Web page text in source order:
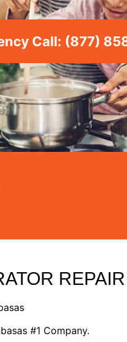
Call: (877)
#1 Company.